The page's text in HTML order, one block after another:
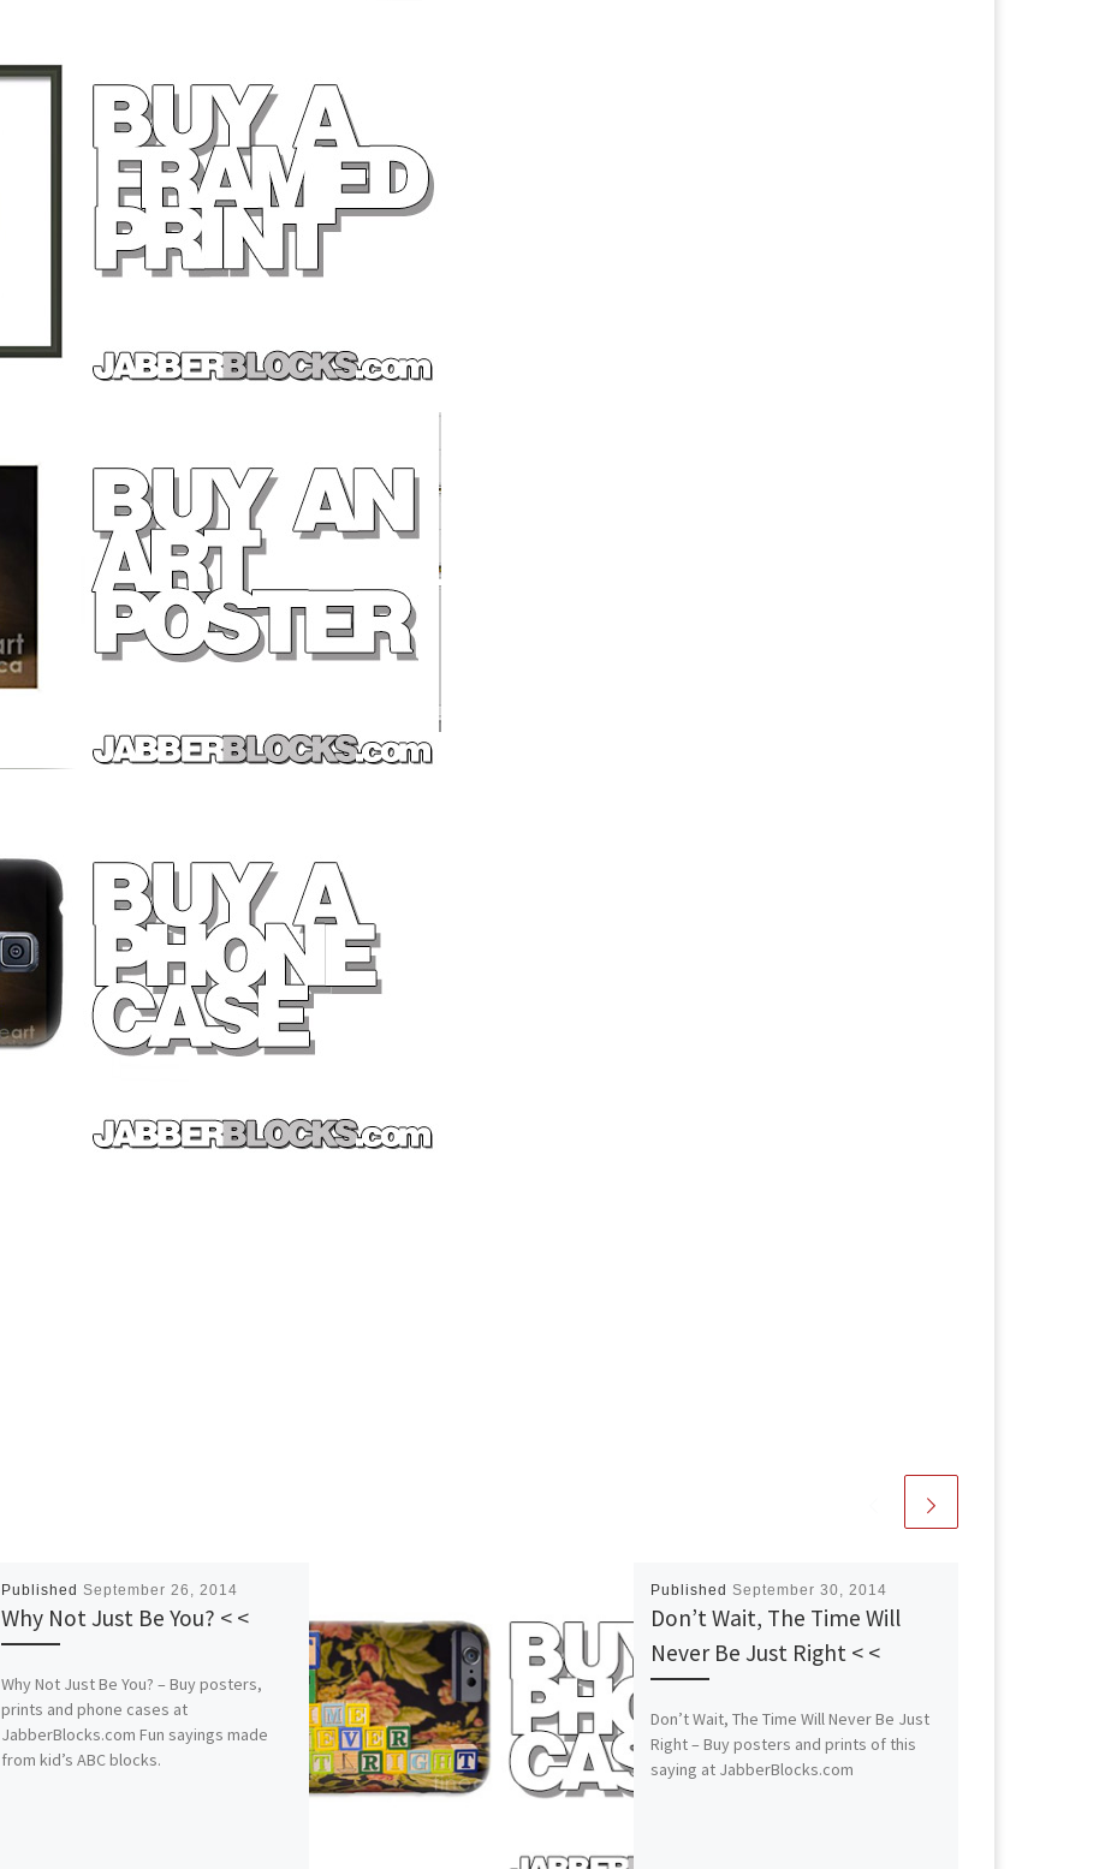
PublishedSeptember 26, 2014
Why Not Just Be You? < <
Why Not Just Be You? – Buy posters,
prints and phone cases at
JabberBlocks.com Fun sayings made
from kid’s ABC blocks.
PublishedSeptember 30, 2014
Don’t Wait, The Time Will
Never Be Just Right < <
Don’t Wait, The Time Will Never Be Just
Right – Buy posters and prints of this
saying at JabberBlocks.com